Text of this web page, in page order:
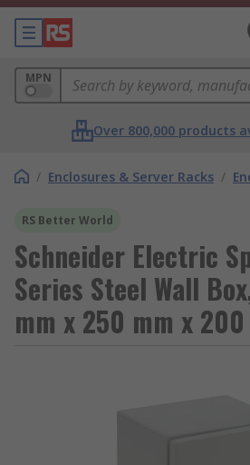
MPN
Over 800,000 products
/ Enclosures & Server Racks /
RS Better World
Schneider Electric
Series Steel Wall
mm x 250 mm x